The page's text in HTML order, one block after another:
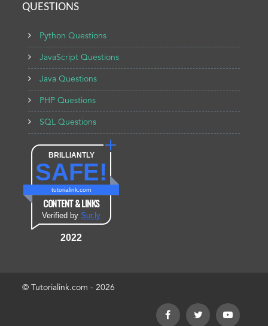
QUESTIONS
Python Questions
JavaScript Questions
Java Questions
PHP Questions
SQL Questions
BRILLIANTLY
SAFE!
tutorialink.com
CONTENT & LINKS
Verified bySur.ly
2022
© Tutorialink.com - 2026